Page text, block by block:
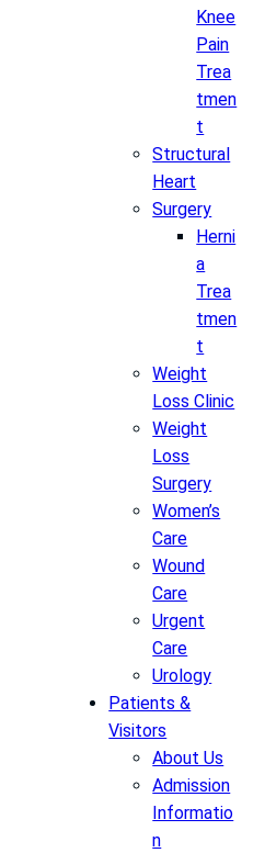
Knee
Pain
Trea
tmen
t
Structural
Heart
Surgery
Herni
a
Trea
tmen
t
Weight
Loss Clinic
Weight
Loss
Surgery
Women’s
Care
Wound
Care
Urgent
Care
Urology
Patients &
Visitors
About Us
Admission
Informatio
n